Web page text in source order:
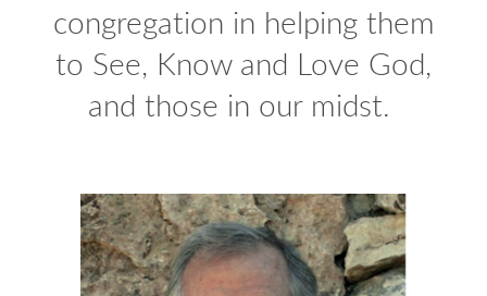
congregation in helping them
to See, Know and Love God,
and those in our midst.